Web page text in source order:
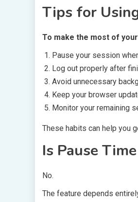
Tips for
To make the most of
Pause your session
Log out properly after
Avoid unnecessary
Keep your browser
Monitor your remaining
These habits can help you
Is Pause
No.
The feature depends